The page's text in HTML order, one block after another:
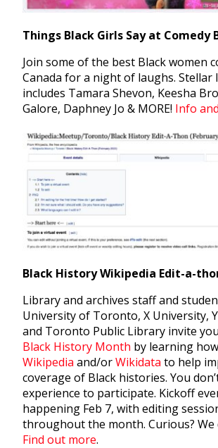
Things Black Girls Say at Comedy
Join some of the best Black women
Canada for a night of laughs. Stellar
includes Tamara Shevon, Keesha
Galore, Daphney Jo & MORE! Info
Black History Wikipedia Edit-a-
Library and archives staff and
University of Toronto, X University,
and Toronto Public Library invite
Black History Month by learning
Wikipedia and/orWikidata to help
coverage of Black histories. You
experience to participate. Kickoff
happening Feb 7, with editing
throughout the month. Curious? We
Find out more.